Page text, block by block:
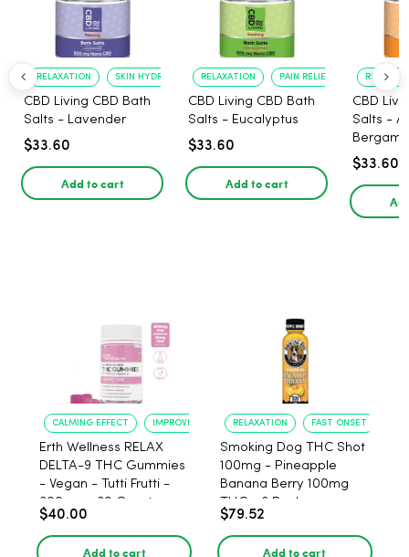
RELAXATION SKIN HYDRATION
CBD Living CBD Bath
Salts - Lavender
$33.60
Add to cart
RELAXATION PAIN RELIEF
CBD Living CBD Bath
Salts - Eucalyptus
$33.60
Add to cart
CBD
Salts -
$33.60
CALMING EFFECT IMPROVED SLEEP
Erth Wellness RELAX
DELTA-9 THC Gummies
- Vegan - Tutti Frutti -
300mg - 30 Count
$40.00
Add to cart
RELAXATION FAST ONSET
Smoking Dog THC Shot
100mg - Pineapple
Banana Berry 100mg
THC - 6 Pack
$79.52
Add to cart